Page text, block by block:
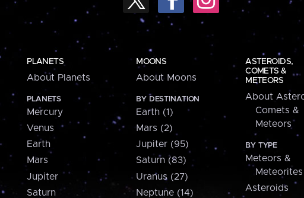
PLANETS
About Planets
PLANETS
Mercury
Venus
Earth
Mars
Jupiter
Saturn
MOONS
About Moons
BY DESTINATION
Earth (1)
Mars (2)
Jupiter (95)
Saturn (83)
Uranus (27)
Neptune (14)
ASTEROIDS,
COMETS &
METEORS
About
Comets &
Meteors
BY TYPE
Meteors &
Meteorites
Asteroids